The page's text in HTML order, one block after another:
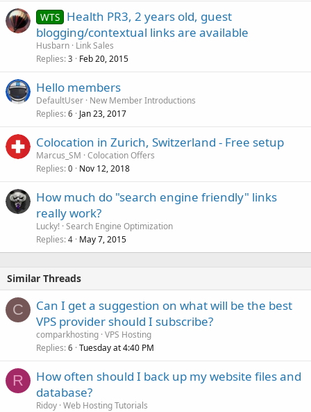
WTS Health PR3, 2 years old, guest
blogging/contextual links are available
Husbarn Link Sales
Replies 3 Feb 20, 2015
Hello members
DefaultUser New Member Introductions
Replies 6 Jan 23, 2017
Colocation in Zurich, Switzerland - Free setup
Marcus_SM Colocation Offers
Replies 0 Nov 12, 2018
How much do "search engine friendly" links
really work?
Lucky! Search Engine Optimization
Replies 4 May 7, 2015
Similar Threads
C
Can I get a suggestion on what will be the best
VPS provider should I subscribe?
comparkhosting VPS Hosting
Replies 6 Tuesday at 4:40 PM
R
How often should I back up my website files and
database?
Ridoy Web Hosting Tutorials